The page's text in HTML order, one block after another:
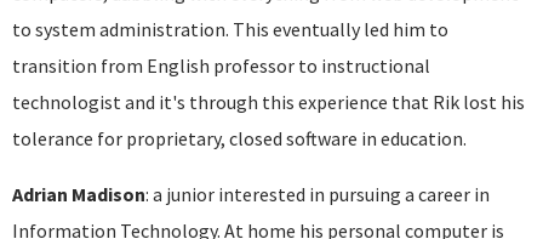
to system administration. This eventually led him to
transition from English professor to instructional
technologist and it's through this experience that Rik lost his
tolerance for proprietary, closed software in education.
Adrian Madison: a junior interested in pursuing a career in
Information Technology. At home his personal computer is